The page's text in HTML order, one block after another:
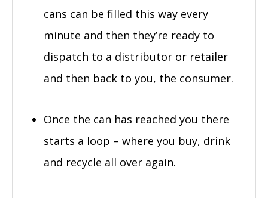
cans can be filled this way every
minute and then they’re ready to
dispatch to a distributor or retailer
and then back to you, the consumer.
Once the can has reached you there
starts a loop – where you buy, drink
and recycle all over again.